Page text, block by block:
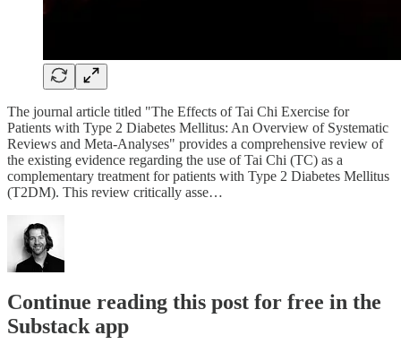
The journal article titled "The Effects of Tai Chi Exercise for
Patients with Type 2 Diabetes Mellitus: An Overview of Systematic
Reviews and Meta-Analyses" provides a comprehensive review of
the existing evidence regarding the use of Tai Chi (TC) as a
complementary treatment for patients with Type 2 Diabetes Mellitus
(T2DM). This review critically asse…
Continue reading this post for free in the
Substack app